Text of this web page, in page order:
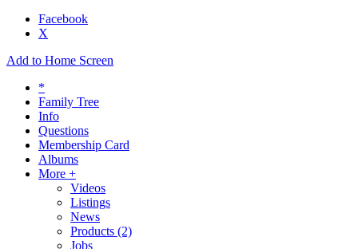
Facebook
X
Add to Home Screen
*
Family Tree
Info
Questions
Membership Card
Albums
More +
Videos
Listings
News
Products (2)
Jobs